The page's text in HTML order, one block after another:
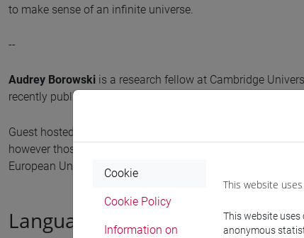
to make sense of an infinite universe.
--
Audrey Borowski is a research fellow at Cambridge
recently published Leibniz in His World: The Making of a
Guest hosted by the ERC AIMODELS GA n. 101088645.
however those of the author(s) only and do not necessarily
European Union nor the granting authority can be held
Language
Cookie
Cookie Policy
Information on
This website
This website
anonymous